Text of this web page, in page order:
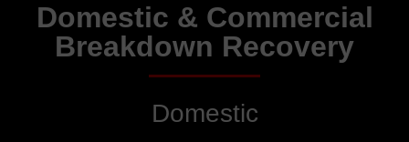
Domestic & Commercial
Breakdown Recovery
Domestic